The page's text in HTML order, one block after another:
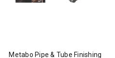
Metabo Pipe & Tube Finishing